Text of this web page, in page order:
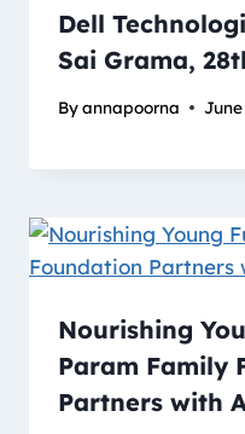
Dell
Sai Grama,
Byannapoorna June
Nourishing
Param Family
Partners with